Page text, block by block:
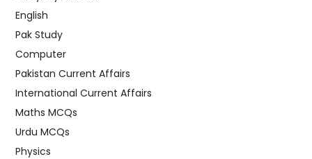
English
Pak Study
Computer
Pakistan Current Affairs
International Current Affairs
Maths MCQs
Urdu MCQs
Physics